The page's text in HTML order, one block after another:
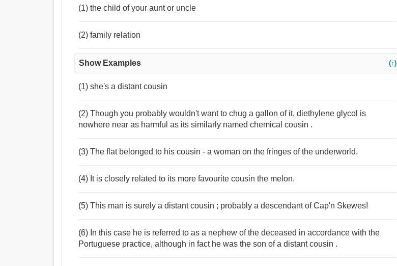
(1) the child of your aunt or uncle
(2) family relation
Show Examples (↑)
(1) she's a distant cousin
(2) Though you probably wouldn't want to chug a gallon of it, diethylene glycol is
nowhere near as harmful as its similarly named chemical cousin .
(3) The flat belonged to his cousin - a woman on the fringes of the underworld.
(4) It is closely related to its more favourite cousin the melon.
(5) This man is surely a distant cousin ; probably a descendant of Cap'n Skewes!
(6) In this case he is referred to as a nephew of the deceased in accordance with the
Portuguese practice, although in fact he was the son of a distant cousin .